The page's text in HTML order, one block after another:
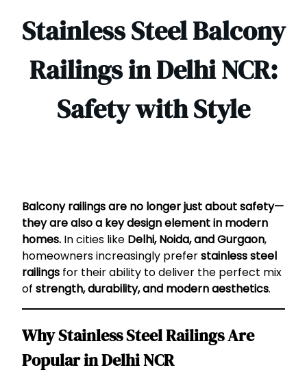
Stainless Steel Balcony
Railings in Delhi NCR:
Safety with Style
Balcony railings are no longer just about safety—
they are also a key design element in modern
homes. In cities like Delhi, Noida, and Gurgaon,
homeowners increasingly preferstainless steel
railings for their ability to deliver the perfect mix
of strength, durability, and modern aesthetics.
Why Stainless Steel Railings Are
Popular in Delhi NCR